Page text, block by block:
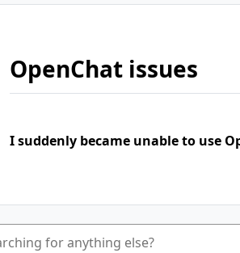
OpenChat issues
I suddenly became unable to use